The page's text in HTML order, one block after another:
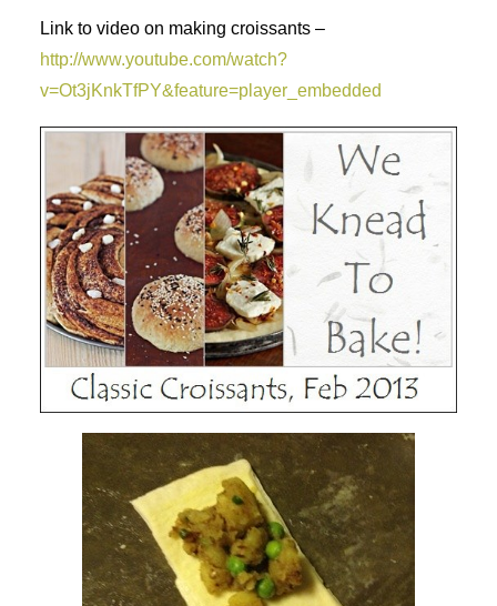
Link to video on making croissants –
http://www.youtube.com/watch?
v=Ot3jKnkTfPY&feature=player_embedded